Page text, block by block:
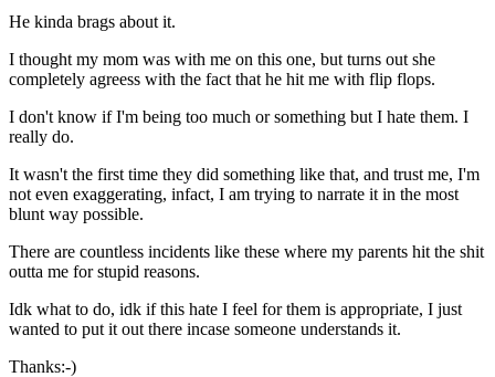
He kinda brags about it.
I thought my mom was with me on this one, but turns out she
completely agreess with the fact that he hit me with flip flops.
I don't know if I'm being too much or something but I hate them. I
really do.
It wasn't the first time they did something like that, and trust me, I'm
not even exaggerating, infact, I am trying to narrate it in the most
blunt way possible.
There are countless incidents like these where my parents hit the shit
outta me for stupid reasons.
Idk what to do, idk if this hate I feel for them is appropriate, I just
wanted to put it out there incase someone understands it.
Thanks:-)